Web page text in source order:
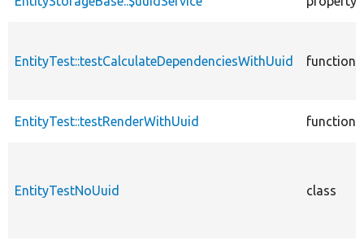
EntityTest::testCalculateDependenciesWithUuid function
EntityTest::testRenderWithUuid function
EntityTestNoUuid class